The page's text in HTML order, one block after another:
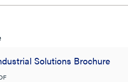
Solutions Brochure